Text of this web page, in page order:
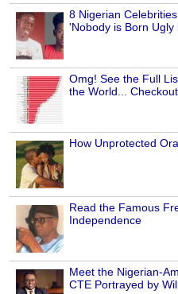
8 Nigerian
'Nobody is Born Ugly
Omg! See the Full
the World...
How Unprotected
Read the Famous
Independence
Meet the Nigerian-
CTE Portrayed by